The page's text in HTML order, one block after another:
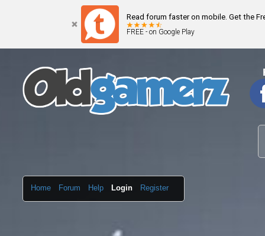
Read forum faster on mobile. Get the
FREE - on Google Play
Home Forum Help Login Register